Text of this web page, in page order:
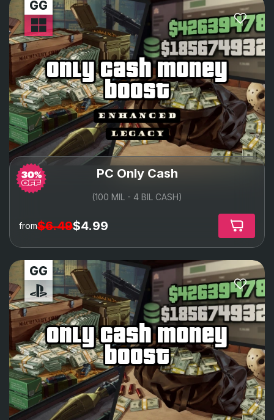
only cash money
boost
PC Only Cash
(100 MIL - 4 BIL CASH)
from$6.49$4.99
only cash money
boost